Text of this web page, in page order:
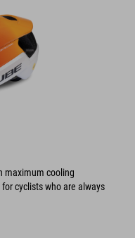
maximum cooling
cyclists who are always